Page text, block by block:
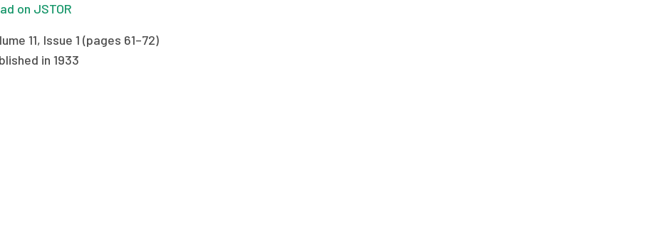
on JSTOR
11, Issue 1 (pages 61–72)
in 1933